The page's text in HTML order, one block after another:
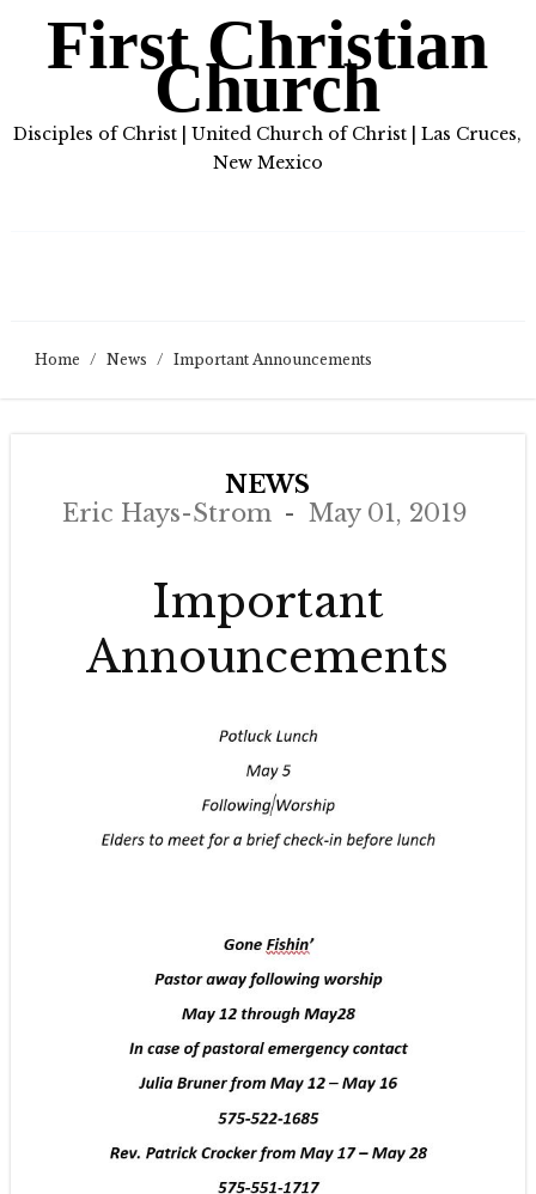
First Christian
Church
Disciples of Christ | United Church of Christ | Las Cruces,
New Mexico
Home / News / Important Announcements
NEWS
Eric Hays-Strom
May 01, 2019
Important
Announcements